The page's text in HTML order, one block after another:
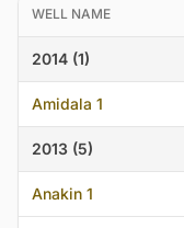
WELL NAME
2014 (1)
Amidala 1
2013 (5)
Anakin 1